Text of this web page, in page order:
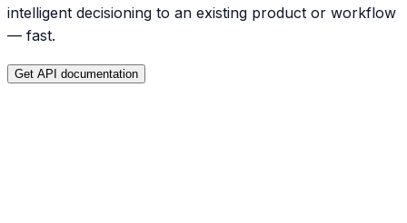
intelligent decisioning to an existing product or workflow
— fast.
Get API documentation